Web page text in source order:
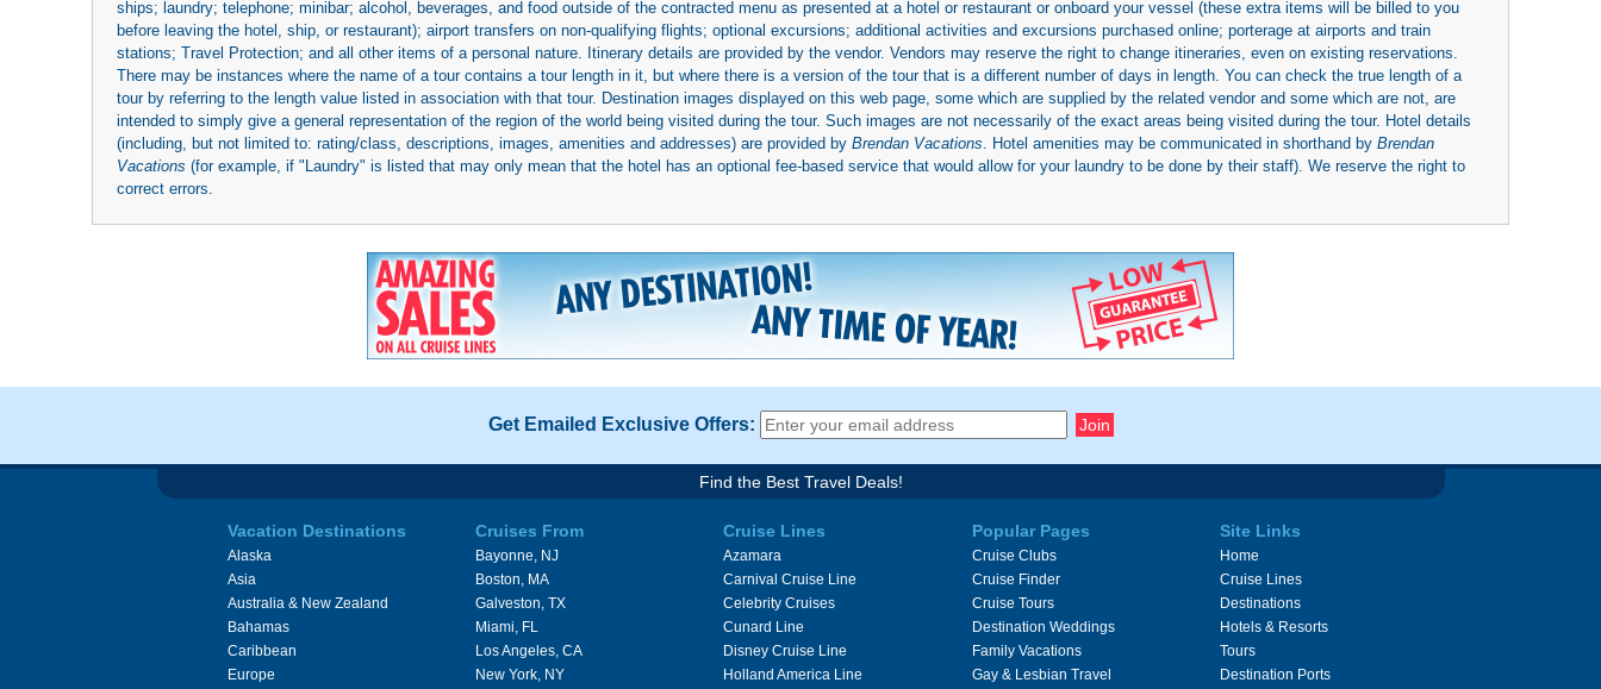
ships; laundry; telephone; minibar; alcohol, beverages, and food outside of the contracted menu as presented at a hotel or restaurant or onboard your vessel (these extra items will be billed to you
before leaving the hotel, ship, or restaurant); airport transfers on non-qualifying flights; optional excursions; additional activities and excursions purchased online; porterage at airports and train
stations; Travel Protection; and all other items of a personal nature. Itinerary details are provided by the vendor. Vendors may reserve the right to change itineraries, even on existing reservations.
There may be instances where the name of a tour contains a tour length in it, but where there is a version of the tour that is a different number of days in length. You can check the true length of a
tour by referring to the length value listed in association with that tour. Destination images displayed on this web page, some which are supplied by the related vendor and some which are not, are
intended to simply give a general representation of the region of the world being visited during the tour. Such images are not necessarily of the exact areas being visited during the tour. Hotel details
(including, but not limited to: rating/class, descriptions, images, amenities and addresses) are provided by Brendan Vacations. Hotel amenities may be communicated in shorthand by Brendan
Vacations (for example, if "Laundry" is listed that may only mean that the hotel has an optional fee-based service that would allow for your laundry to be done by their staff). We reserve the right to
correct errors.
Get Emailed Exclusive Offers:
Find the Best Travel Deals!
Vacation Destinations
Alaska
Asia
Australia & New Zealand
Bahamas
Caribbean
Europe
Cruises From
Bayonne, NJ
Boston, MA
Galveston, TX
Miami, FL
Los Angeles, CA
New York, NY
Cruise Lines
Azamara
Carnival Cruise Line
Celebrity Cruises
Cunard Line
Disney Cruise Line
Holland America Line
Popular Pages
Cruise Clubs
Cruise Finder
Cruise Tours
Destination Weddings
Family Vacations
Gay & Lesbian Travel
Site Links
Home
Cruise Lines
Destinations
Hotels & Resorts
Tours
Destination Ports